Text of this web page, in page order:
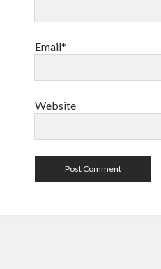
Email*
Website